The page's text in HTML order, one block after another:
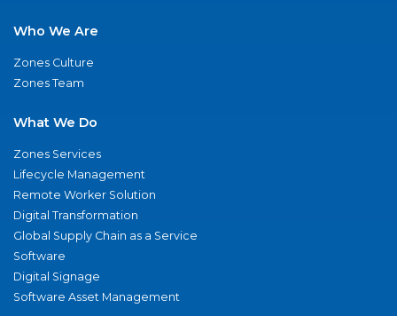
Who We Are
Zones Culture
Zones Team
What We Do
Zones Services
Lifecycle Management
Remote Worker Solution
Digital Transformation
Global Supply Chain as a Service
Software
Digital Signage
Software Asset Management